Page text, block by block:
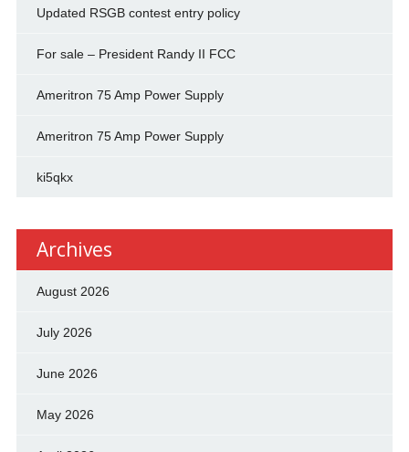
Updated RSGB contest entry policy
For sale – President Randy II FCC
Ameritron 75 Amp Power Supply
Ameritron 75 Amp Power Supply
ki5qkx
Archives
August 2026
July 2026
June 2026
May 2026